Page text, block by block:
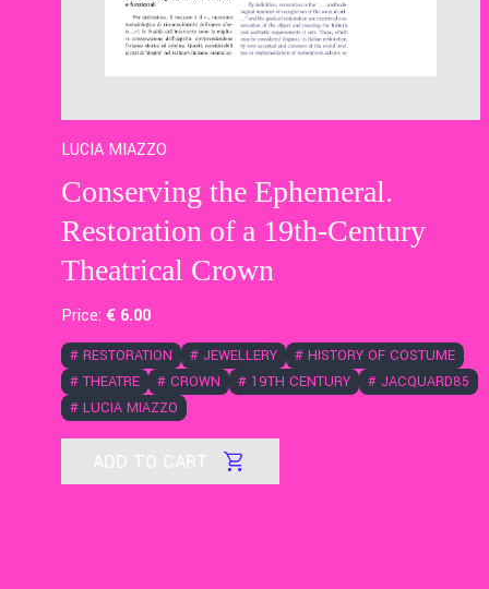
LUCIA MIAZZO
Conserving the Ephemeral.
Restoration of a 19th-Century
Theatrical Crown
Price: € 6.00
# RESTORATION # JEWELLERY # HISTORY OF COSTUME
# THEATRE # CROWN # 19TH CENTURY # JACQUARD85
# LUCIA MIAZZO
ADD TO CART